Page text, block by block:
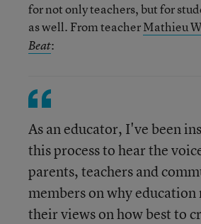
for not only teachers, but for
as well. From teacherMathieu
Beat:
As an educator, I've been
this process to hear the
parents, teachers and
members on why education
their views on how best to